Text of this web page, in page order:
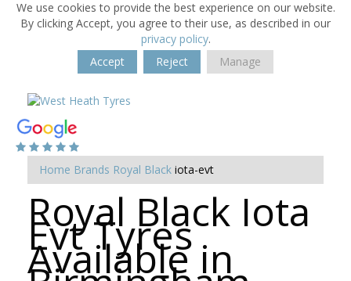
We use cookies to provide the best experience on our website.
By clicking Accept, you agree to their use, as described in our
privacy policy.
Accept
Reject Manage
Home Brands Royal Black iota-evt
Royal Black Iota
Evt Tyres
Available in